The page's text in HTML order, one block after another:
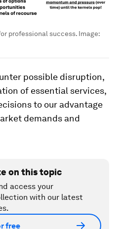
professional success. Image:
possible disruption,
of essential services,
to our advantage
demands and
on this topic
access your
with our latest
free